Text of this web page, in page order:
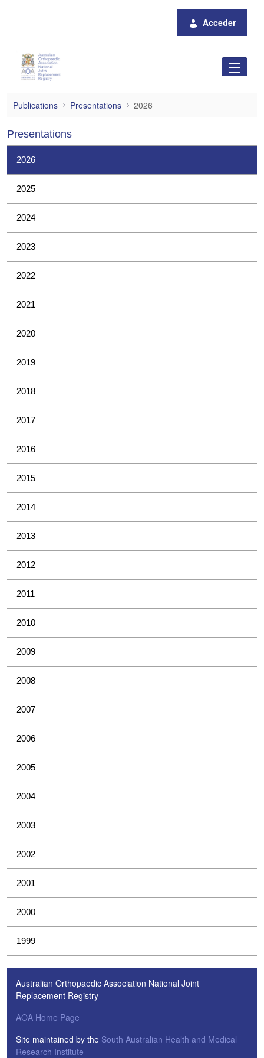
Acceder
2026
Publications Presentations 2026
Presentations
2026
2025
2024
2023
2022
2021
2020
2019
2018
2017
2016
2015
2014
2013
2012
2011
2010
2009
2008
2007
2006
2005
2004
2003
2002
2001
2000
1999
Australian Orthopaedic Association National Joint
Replacement Registry
AOA Home Page
Site maintained by the South Australian Health and Medical
Research Institute